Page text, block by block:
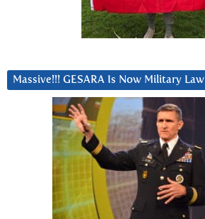
Massive!!! GESARA Is Now Military Law